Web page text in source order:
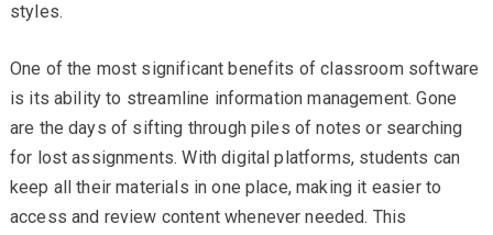
styles.
One of the most significant benefits of classroom software
is its ability to streamline information management. Gone
are the days of sifting through piles of notes or searching
for lost assignments. With digital platforms, students can
keep all their materials in one place, making it easier to
access and review content whenever needed. This